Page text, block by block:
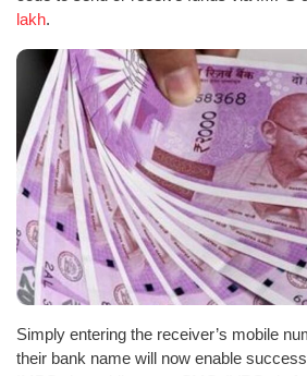
lakh.
Simply entering the receiver’s mobile
their bank name will now enable